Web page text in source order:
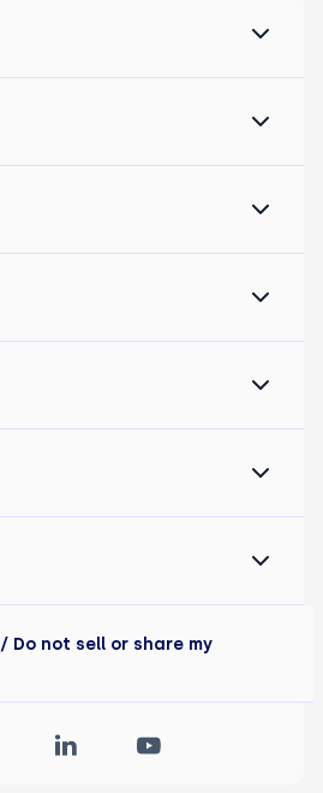
/ Do not sell or share my